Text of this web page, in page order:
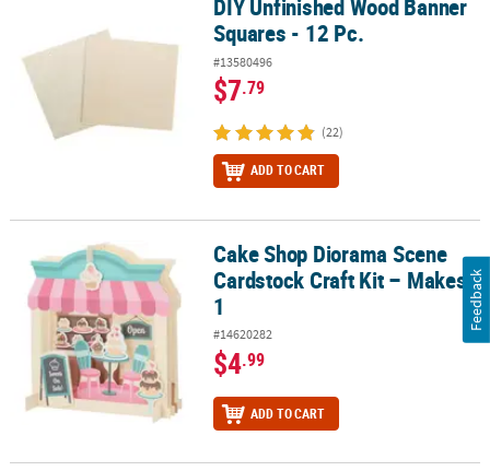
DIY Unfinished Wood Banner Squares - 12 Pc.DIY Unfinished Wood Banner
Squares - 12 Pc.
#13580496
$7.79
(22)
ADD TO CART
Cake Shop Diorama Scene Cardstock Craft Kit – Makes 1
Cake Shop Diorama Scene
Cardstock Craft Kit – Makes
1
#14620282
$4.99
ADD TO CART
Feedback